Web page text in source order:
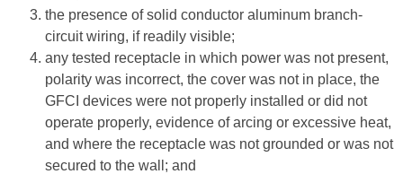
the presence of solid conductor aluminum branch-
circuit wiring, if readily visible;
any tested receptacle in which power was not present,
polarity was incorrect, the cover was not in place, the
GFCI devices were not properly installed or did not
operate properly, evidence of arcing or excessive heat,
and where the receptacle was not grounded or was not
secured to the wall; and